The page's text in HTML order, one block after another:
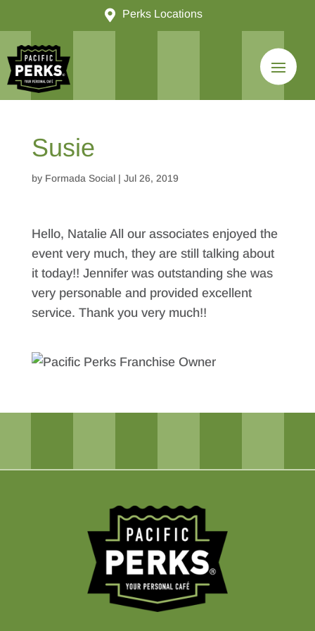
 Perks Locations
Susie
by Formada Social| Jul 26, 2019
Hello, Natalie All our associates enjoyed the
event very much, they are still talking about
it today!! Jennifer was outstanding she was
very personable and provided excellent
service. Thank you very much!!